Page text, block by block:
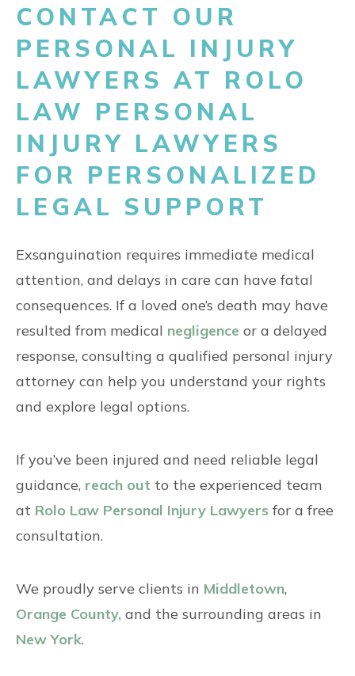
CONTACT OUR
PERSONAL INJURY
LAWYERS AT ROLO
LAW PERSONAL
INJURY LAWYERS
FOR PERSONALIZED
LEGAL SUPPORT
Exsanguination requires immediate medical
attention, and delays in care can have fatal
consequences. If a loved one’s death may have
resulted from medical negligence or a delayed
response, consulting a qualified personal injury
attorney can help you understand your rights
and explore legal options.
If you’ve been injured and need reliable legal
guidance, reach out to the experienced team
at Rolo Law Personal Injury Lawyers for a free
consultation.
We proudly serve clients in Middletown,
Orange County, and the surrounding areas in
New York.